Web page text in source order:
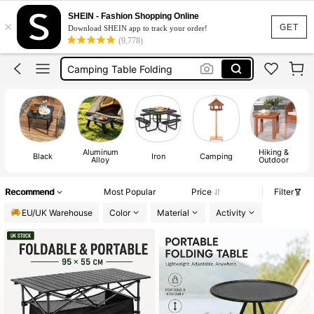
GET
×
SHEIN - Fashion Shopping Online
Download SHEIN app to track your order!
(9,778)
Camping Table
Foldable Table
Camping Equipment
Camping Table Folding
Camping Table
Black Aluminum
Alloy Iron Camping Hiking &
Outdoor
Recommend Most Popular Price
Filter
EU/UK Warehouse
Color Material Activity